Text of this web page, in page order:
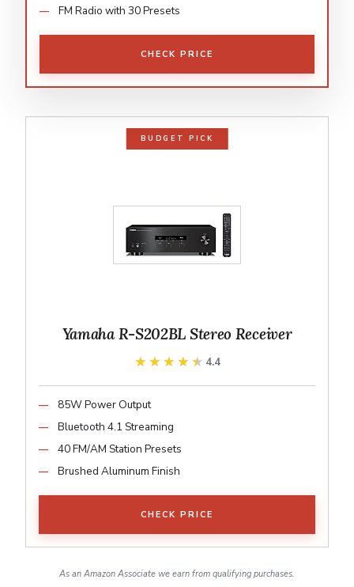
FM Radio with 30 Presets
CHECK PRICE
BUDGET PICK
Yamaha R-S202BL Stereo Receiver
★★★★★
★★★★★ 4.4
85W Power Output
Bluetooth 4.1 Streaming
40 FM/AM Station Presets
Brushed Aluminum Finish
CHECK PRICE
As an Amazon Associate we earn from qualifying purchases.